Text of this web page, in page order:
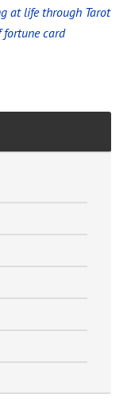
at life through Tarot
fortune card